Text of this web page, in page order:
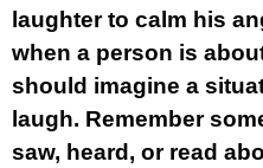
laughter to calm his
when a person is
should imagine a
laugh. Remember
saw, heard, or read